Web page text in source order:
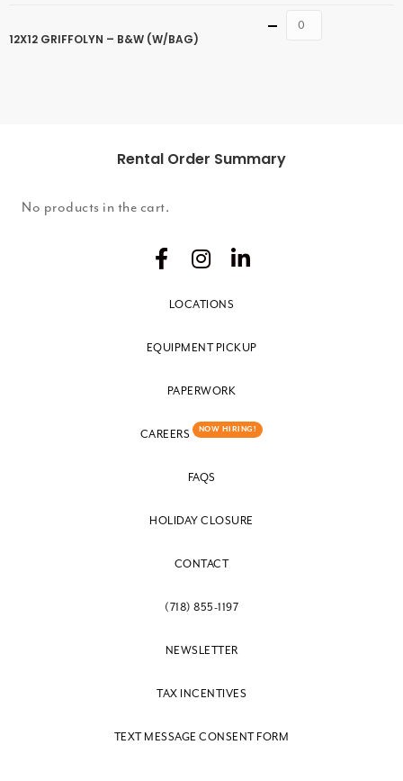
12X12 GRIFFOLYN – B&W (W/BAG)
Quantity
Rental Order Summary
No products in the cart.
LOCATIONS
EQUIPMENT PICKUP
PAPERWORK
CAREERS NOW HIRING!
FAQS
HOLIDAY CLOSURE
CONTACT
(718) 855-1197
NEWSLETTER
TAX INCENTIVES
TEXT MESSAGE CONSENT FORM